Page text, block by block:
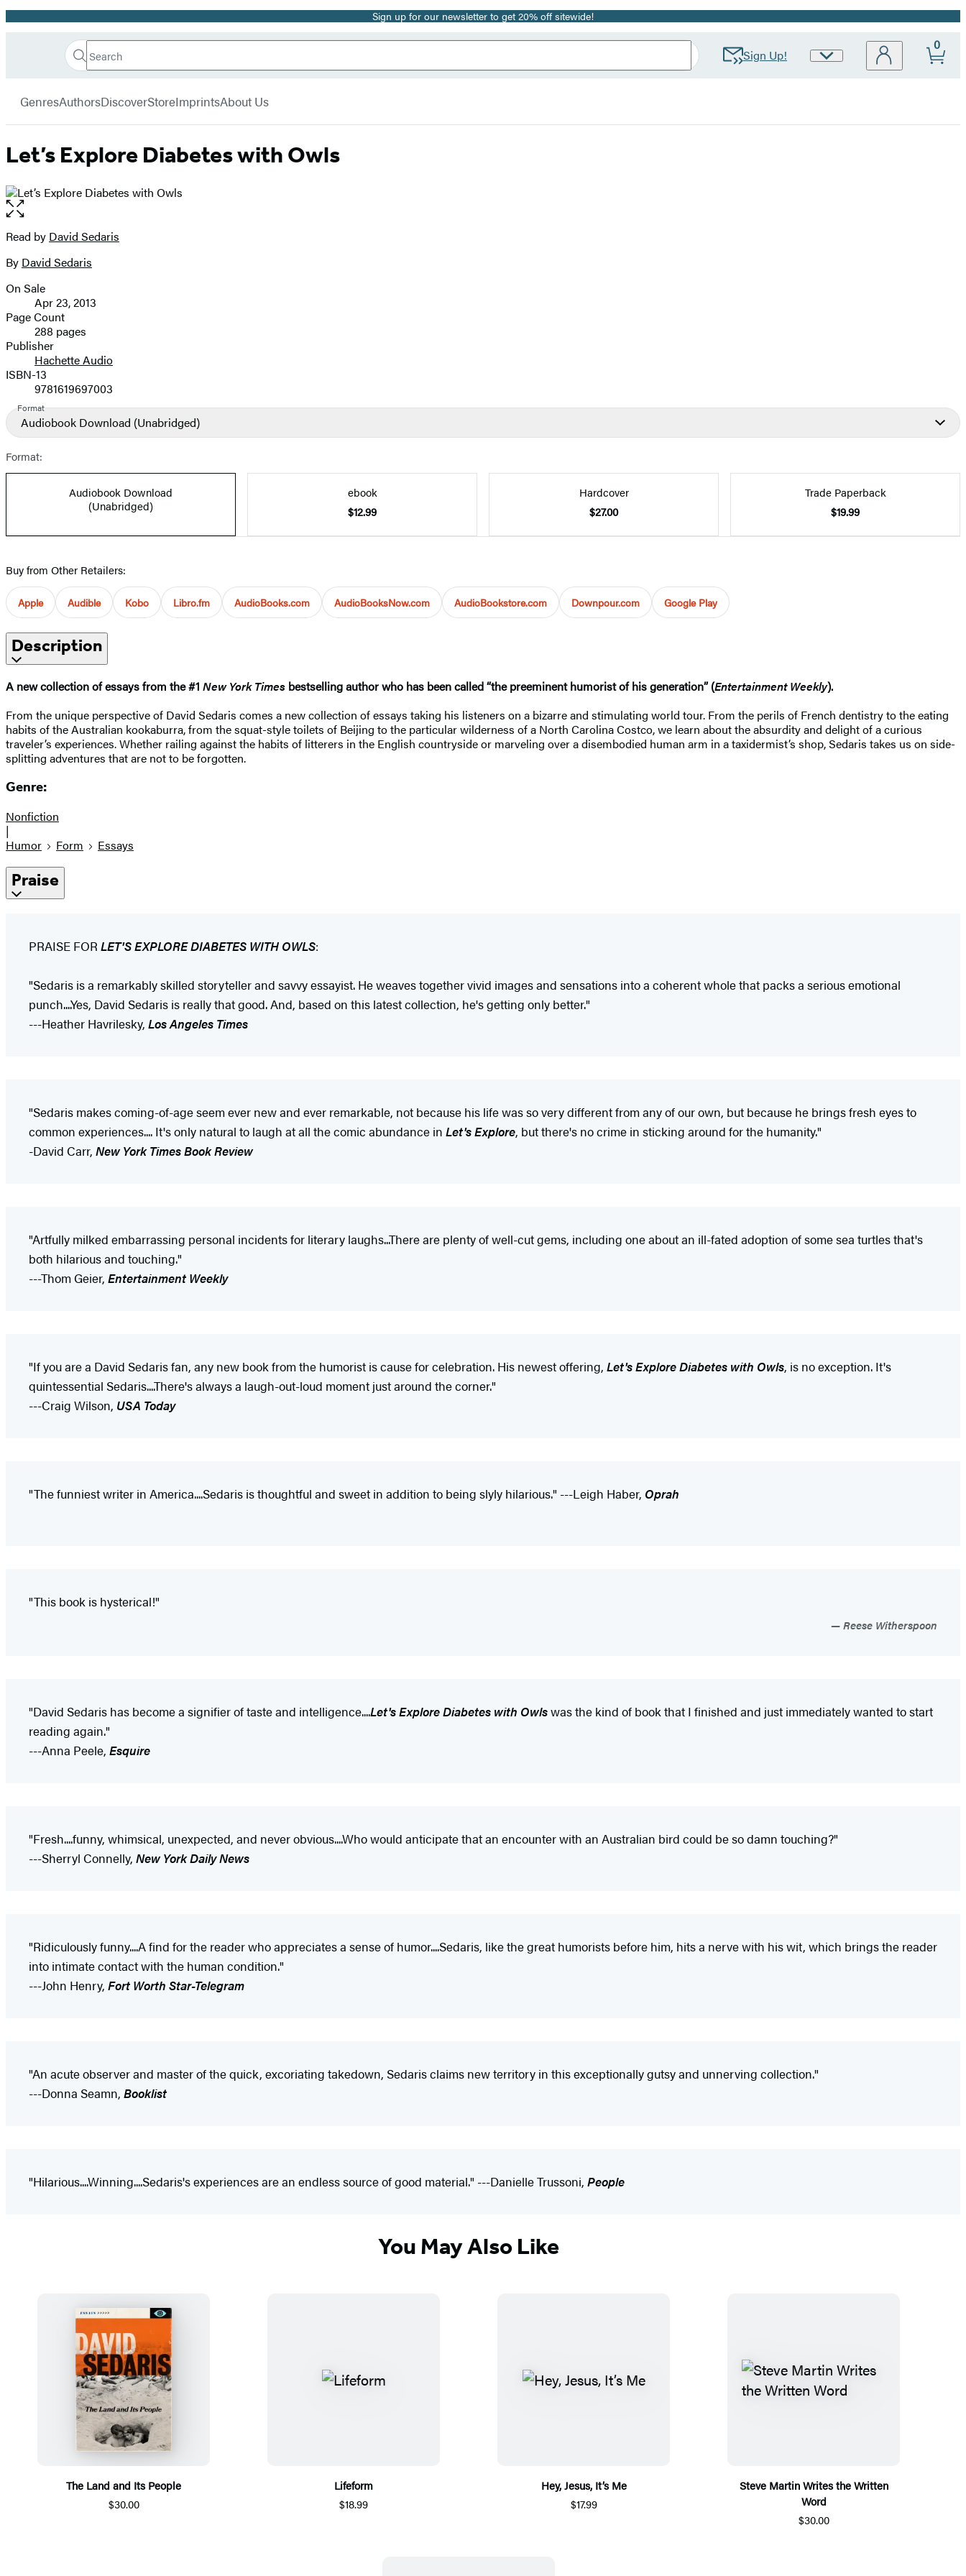
Promotion Sign up for our newsletter to get 20% off sitewide!
Book
Search
Search
Submit Sign Up!
Site
0
GenresAuthorsDiscoverStoreImprintsAbout Us
Let’s Explore Diabetes with Owls
Open
the
full-
image
Contributors
Read by David Sedaris
By David Sedaris
Formats
and
Prices
On Sale
Apr 23, 2013
Page Count
288 pages
Publisher
Hachette Audio
ISBN-13
9781619697003
Format
Audiobook Download (Unabridged)
Format:
Audiobook Download
(Unabridged)
ebook
$12.99
Hardcover
$27.00
Trade Paperback
$19.99
Buy from Other Retailers:
Apple Audible Kobo Libro.fm AudioBooks.com AudioBooksNow.com AudioBookstore.com Downpour.com Google Play
Description
A new collection of essays from the #1 New York Times bestselling author who has been called “the preeminent humorist of his generation” (Entertainment Weekly).
From the unique perspective of David Sedaris comes a new collection of essays taking his listeners on a bizarre and stimulating world tour. From the perils of French dentistry to the eating
habits of the Australian kookaburra, from the squat-style toilets of Beijing to the particular wilderness of a North Carolina Costco, we learn about the absurdity and delight of a curious
traveler’s experiences. Whether railing against the habits of litterers in the English countryside or marveling over a disembodied human arm in a taxidermist’s shop, Sedaris takes us on side-
splitting adventures that are not to be forgotten.
Genre:
Nonfiction
|
Humor
Form Essays
Praise
PRAISE FOR LET'S EXPLORE DIABETES WITH OWLS:
"Sedaris is a remarkably skilled storyteller and savvy essayist. He weaves together vivid images and sensations into a coherent whole that packs a serious emotional
punch....Yes, David Sedaris is really that good. And, based on this latest collection, he's getting only better."
---Heather Havrilesky, Los Angeles Times
"Sedaris makes coming-of-age seem ever new and ever remarkable, not because his life was so very different from any of our own, but because he brings fresh eyes to
common experiences.... It's only natural to laugh at all the comic abundance in Let's Explore, but there's no crime in sticking around for the humanity."
-David Carr, New York Times Book Review
"Artfully milked embarrassing personal incidents for literary laughs...There are plenty of well-cut gems, including one about an ill-fated adoption of some sea turtles that's
both hilarious and touching."
---Thom Geier, Entertainment Weekly
"If you are a David Sedaris fan, any new book from the humorist is cause for celebration. His newest offering, Let's Explore Diabetes with Owls, is no exception. It's
quintessential Sedaris....There's always a laugh-out-loud moment just around the corner."
---Craig Wilson, USA Today
"The funniest writer in America....Sedaris is thoughtful and sweet in addition to being slyly hilarious." ---Leigh Haber, Oprah
"This book is hysterical!"
Reese Witherspoon
"David Sedaris has become a signifier of taste and intelligence....Let's Explore Diabetes with Owlswas the kind of book that I finished and just immediately wanted to start
reading again."
---Anna Peele, Esquire
"Fresh....funny, whimsical, unexpected, and never obvious....Who would anticipate that an encounter with an Australian bird could be so damn touching?"
---Sherryl Connelly, New York Daily News
"Ridiculously funny....A find for the reader who appreciates a sense of humor....Sedaris, like the great humorists before him, hits a nerve with his wit, which brings the reader
into intimate contact with the human condition."
---John Henry, Fort Worth Star-Telegram
"An acute observer and master of the quick, excoriating takedown, Sedaris claims new territory in this exceptionally gutsy and unnerving collection."
---Donna Seamn, Booklist
"Hilarious....Winning....Sedaris's experiences are an endless source of good material." ---Danielle Trussoni, People
You May Also Like
The Land and Its People
$30.00
Lifeform
$18.99
Hey, Jesus, It’s Me
$17.99
Steve Martin Writes the Written
Word
$30.00